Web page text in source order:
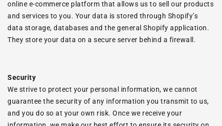
online e-commerce platform that allows us to sell our products
and services to you. Your data is stored through Shopify’s
data storage, databases and the general Shopify application.
They store your data on a secure server behind a firewall.
Security
We strive to protect your personal information, we cannot
guarantee the security of any information you transmit to us,
and you do so at your own risk. Once we receive your